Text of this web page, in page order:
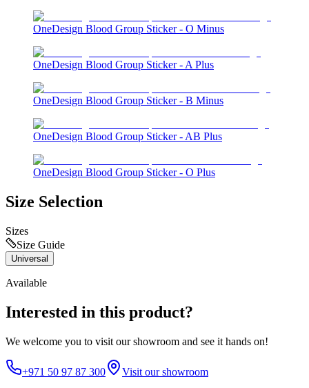
OneDesign Blood Group Sticker - O Minus
OneDesign Blood Group Sticker - A Plus
OneDesign Blood Group Sticker - B Minus
OneDesign Blood Group Sticker - AB Plus
OneDesign Blood Group Sticker - O Plus
Size Selection
Sizes
Size Guide
Universal
Available
Interested in this product?
We welcome you to visit our showroom and see it hands on!
+971 50 97 87 300 Visit our showroom